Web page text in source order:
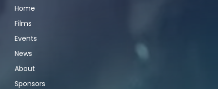
Home
Films
Events
News
About
Sponsors